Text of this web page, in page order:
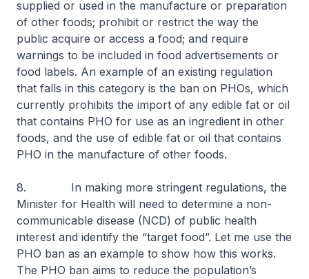
supplied or used in the manufacture or preparation
of other foods; prohibit or restrict the way the
public acquire or access a food; and require
warnings to be included in food advertisements or
food labels. An example of an existing regulation
that falls in this category is the ban on PHOs, which
currently prohibits the import of any edible fat or oil
that contains PHO for use as an ingredient in other
foods, and the use of edible fat or oil that contains
PHO in the manufacture of other foods.
8. In making more stringent regulations, the
Minister for Health will need to determine a non-
communicable disease (NCD) of public health
interest and identify the “target food”. Let me use the
PHO ban as an example to show how this works.
The PHO ban aims to reduce the population’s